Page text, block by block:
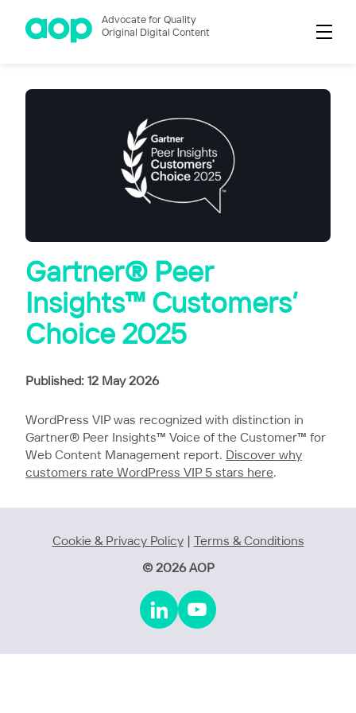
Advocate for Quality
Original Digital Content
Gartner® Peer
Insights™ Customers’
Choice 2025
Published: 12 May 2026
WordPress VIP was recognized with distinction in
Gartner® Peer Insights™ Voice of the Customer™ for
Web Content Management report. Discover why
customers rate WordPress VIP 5 stars here.
Cookie & Privacy Policy| Terms & Conditions
© 2026 AOP